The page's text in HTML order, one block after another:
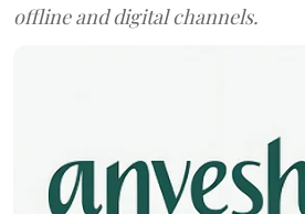
offline and digital channels.